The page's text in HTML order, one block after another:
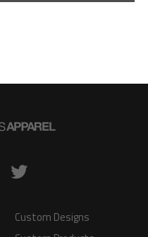
Custom Designs